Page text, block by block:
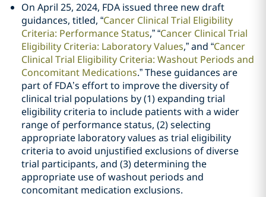
On April 25, 2024, FDA issued three new draft
guidances, titled, “Cancer Clinical Trial Eligibility
Criteria: Performance Status,” “Cancer Clinical Trial
Eligibility Criteria: Laboratory Values,” and “Cancer
Clinical Trial Eligibility Criteria: Washout Periods and
Concomitant Medications.” These guidances are
part of FDA’s effort to improve the diversity of
clinical trial populations by (1) expanding trial
eligibility criteria to include patients with a wider
range of performance status, (2) selecting
appropriate laboratory values as trial eligibility
criteria to avoid unjustified exclusions of diverse
trial participants, and (3) determining the
appropriate use of washout periods and
concomitant medication exclusions.